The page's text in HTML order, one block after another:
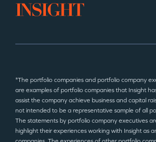
*The portfolio companies and portfolio company
are examples of portfolio companies that Insight
assist the company achieve business and capital
not intended to be a representative sample of all
The statements by portfolio company executives
highlight their experiences working with Insight as